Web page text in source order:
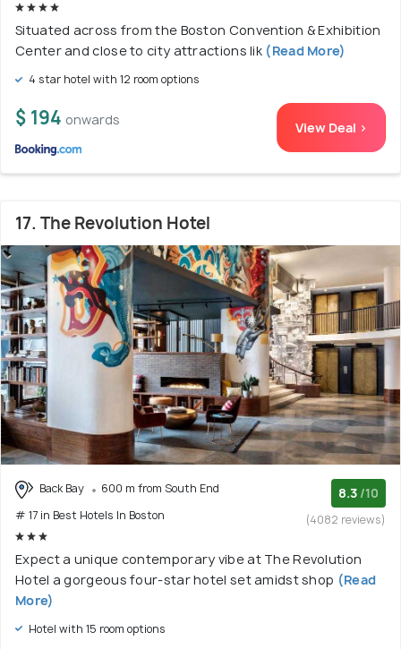
Situated across from the Boston Convention & Exhibition
Center and close to city attractions lik (Read More)
4 star hotel with 12 room options
$ 194 onwards View Deal >
17. The Revolution Hotel
Back Bay
600 m from South End
# 17 in Best Hotels In Boston
8.3 /10
(4082 reviews)
Expect a unique contemporary vibe at The Revolution
Hotel a gorgeous four-star hotel set amidst shop (Read
More)
Hotel with 15 room options